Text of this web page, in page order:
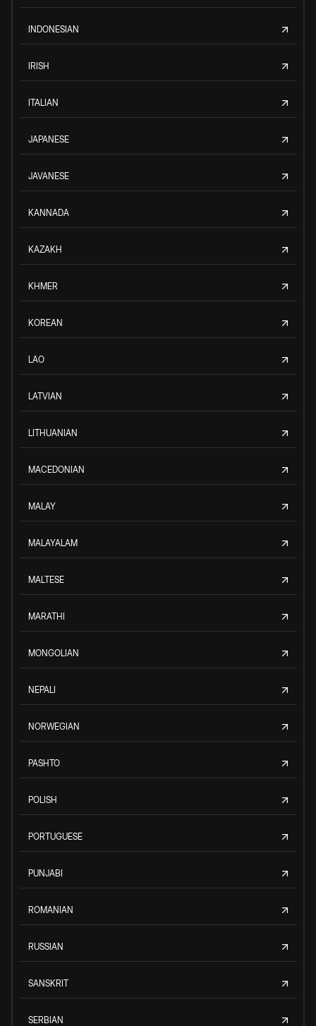
INDONESIAN
IRISH
ITALIAN
JAPANESE
JAVANESE
KANNADA
KAZAKH
KHMER
KOREAN
LAO
LATVIAN
LITHUANIAN
MACEDONIAN
MALAY
MALAYALAM
MALTESE
MARATHI
MONGOLIAN
NEPALI
NORWEGIAN
PASHTO
POLISH
PORTUGUESE
PUNJABI
ROMANIAN
RUSSIAN
SANSKRIT
SERBIAN